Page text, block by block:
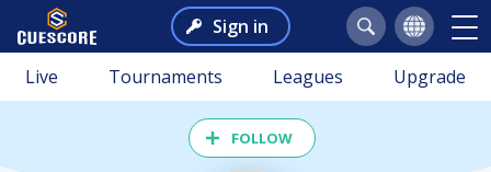
Sign in
Live Tournaments Leagues Upgrade
FOLLOW